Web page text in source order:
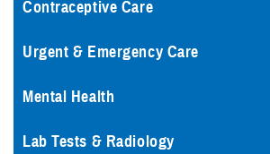
Contraceptive Care
Urgent & Emergency Care
Mental Health
Lab Tests & Radiology